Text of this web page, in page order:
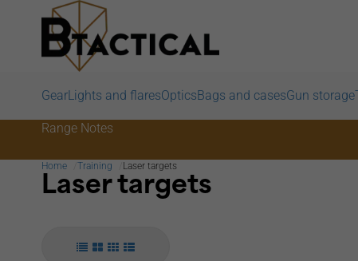
GearLights and flaresOpticsBags and casesGun storage
Range Notes
Home Training Laser targets
Laser targets